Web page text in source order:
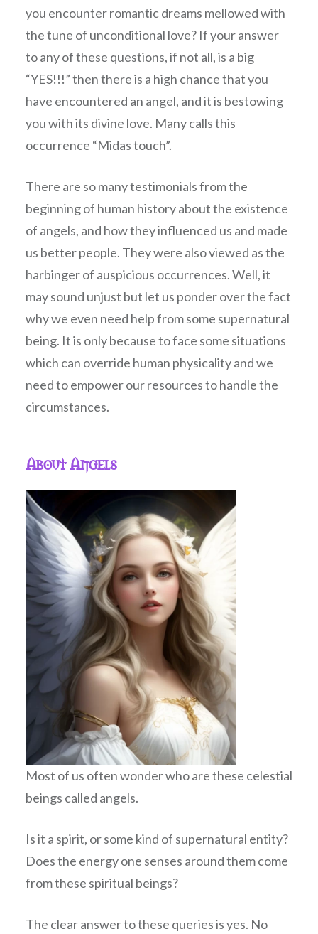
you encounter romantic dreams mellowed with
the tune of unconditional love? If your answer
to any of these questions, if not all, is a big
“YES!!!” then there is a high chance that you
have encountered an angel, and it is bestowing
you with its divine love. Many calls this
occurrence “Midas touch”.
There are so many testimonials from the
beginning of human history about the existence
of angels, and how they influenced us and made
us better people. They were also viewed as the
harbinger of auspicious occurrences. Well, it
may sound unjust but let us ponder over the fact
why we even need help from some supernatural
being. It is only because to face some situations
which can override human physicality and we
need to empower our resources to handle the
circumstances.
About Angels
Most of us often wonder who are these celestial
beings called angels.
Is it a spirit, or some kind of supernatural entity?
Does the energy one senses around them come
from these spiritual beings?
The clear answer to these queries is yes. No